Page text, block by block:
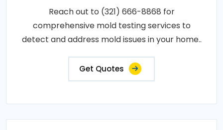
Reach out to (321) 666-8868 for
comprehensive mold testing services to
detect and address mold issues in your home..
Get Quotes